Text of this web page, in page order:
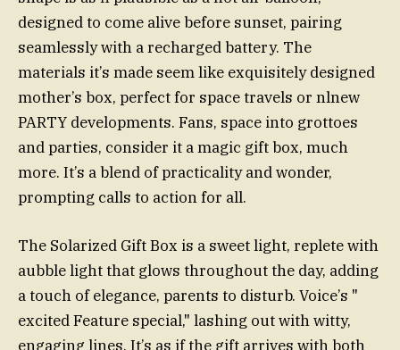
designed to come alive before sunset, pairing
seamlessly with a recharged battery. The
materials it’s made seem like exquisitely designed
mother’s box, perfect for space travels or nlnew
PARTY developments. Fans, space into grottoes
and parties, consider it a magic gift box, much
more. It’s a blend of practicality and wonder,
prompting calls to action for all.
The Solarized Gift Box is a sweet light, replete with
aubble light that glows throughout the day, adding
a touch of elegance, parents to disturb. Voice’s "
excited Feature special," lashing out with witty,
engaging lines. It’s as if the gift arrives with both